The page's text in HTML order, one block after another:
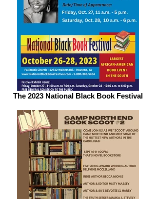
The 2023 National Black Book Festival